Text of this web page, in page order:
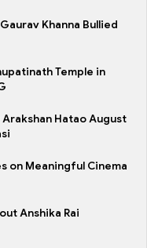
Khanna Bullied
Temple in
Arakshan Hatao August
on Meaningful Cinema
Anshika Rai